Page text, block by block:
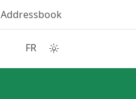
Addressbook
FR